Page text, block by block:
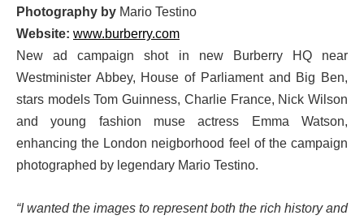
Photography by Mario Testino
Website: www.burberry.com
New ad campaign shot in new Burberry HQ near
Westminister Abbey, House of Parliament and Big Ben,
stars models Tom Guinness, Charlie France, Nick Wilson
and young fashion muse actress Emma Watson,
enhancing the London neigborhood feel of the campaign
photographed by legendary Mario Testino.
“I wanted the images to represent both the rich history and